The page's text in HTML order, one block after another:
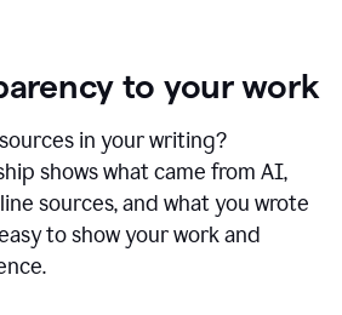
to your work
in your writing?
shows what came from AI,
sources, and what you wrote
to show your work and